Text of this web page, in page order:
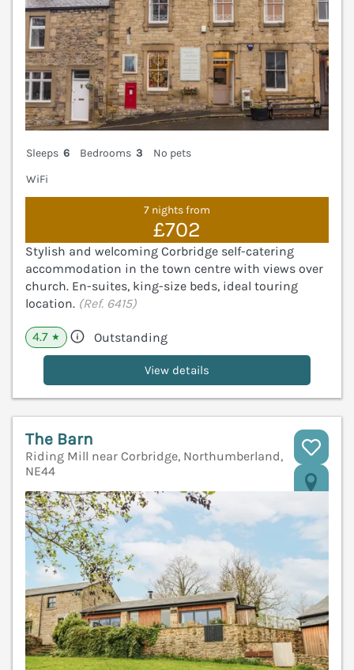
Sleeps 6 Bedrooms 3
No pets
WiFi
7 nights from
£702
Stylish and welcoming Corbridge self-catering
accommodation in the town centre with views over
church. En-suites, king-size beds, ideal touring
location. (Ref. 6415)
4.7 ★ Outstanding
View details
The Barn
Riding Mill near Corbridge, Northumberland,
NE44